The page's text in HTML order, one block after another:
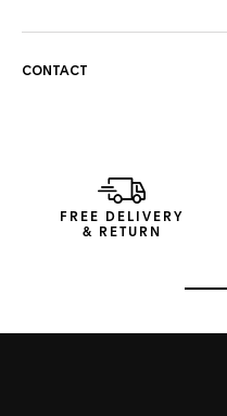
CONTACT
FREE DELIVERY
& RETURN